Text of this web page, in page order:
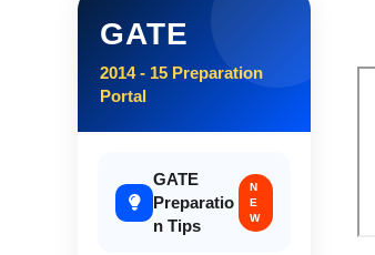
GATE
2014 - 15 Preparation
Portal
GATE
Preparatio
n Tips
N
E
W